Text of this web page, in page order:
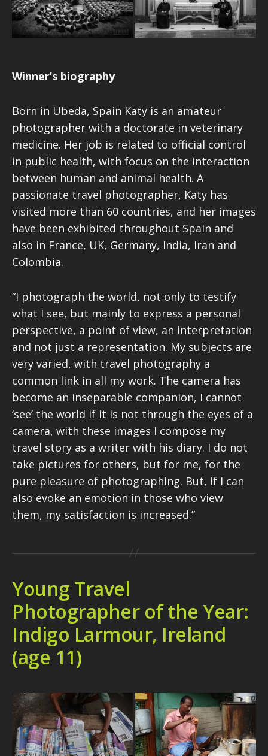
Winner’s biography
Born in Ubeda, Spain Katy is an amateur
photographer with a doctorate in veterinary
medicine. Her job is related to official control
in public health, with focus on the interaction
between human and animal health. A
passionate travel photographer, Katy has
visited more than 60 countries, and her images
have been exhibited throughout Spain and
also in France, UK, Germany, India, Iran and
Colombia.
“I photograph the world, not only to testify
what I see, but mainly to express a personal
perspective, a point of view, an interpretation
and not just a representation. My subjects are
very varied, with travel photography a
common link in all my work. The camera has
become an inseparable companion, I cannot
‘see’ the world if it is not through the eyes of a
camera, with these images I compose my
travel story as a writer with his diary. I do not
take pictures for others, but for me, for the
pure pleasure of photographing. But, if I can
also evoke an emotion in those who view
them, my satisfaction is increased.”
Young Travel
Photographer of the Year:
Indigo Larmour, Ireland
(age 11)